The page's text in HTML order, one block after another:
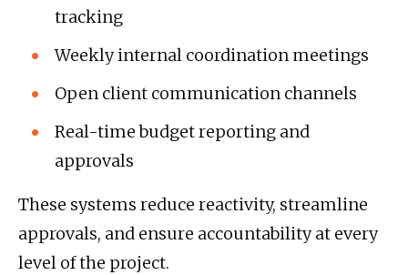
tracking
Weekly internal coordination meetings
Open client communication channels
Real-time budget reporting and
approvals
These systems reduce reactivity, streamline
approvals, and ensure accountability at every
level of the project.